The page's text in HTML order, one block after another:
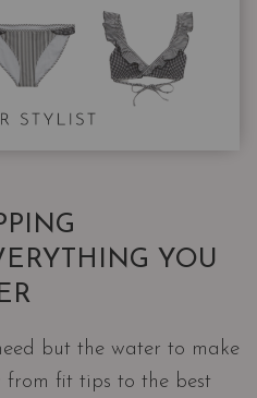
YOU
but the water to make
from fit tips to the best